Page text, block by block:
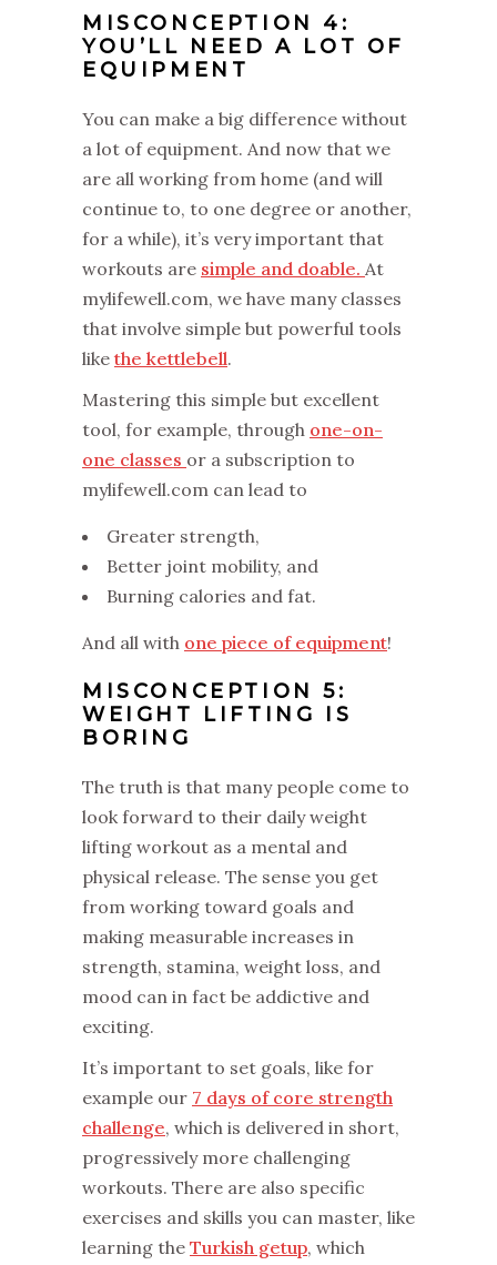
MISCONCEPTION 4:
YOU’LL NEED A LOT OF
EQUIPMENT
You can make a big difference without
a lot of equipment. And now that we
are all working from home (and will
continue to, to one degree or another,
for a while), it’s very important that
workouts are simple and doable. At
mylifewell.com, we have many classes
that involve simple but powerful tools
likethe kettlebell.
Mastering this simple but excellent
tool, for example, through one-on-
one classes or a subscription to
mylifewell.com can lead to
Greater strength,
Better joint mobility, and
Burning calories and fat.
And all with one piece of equipment!
MISCONCEPTION 5:
WEIGHT LIFTING IS
BORING
The truth is that many people come to
look forward to their daily weight
lifting workout as a mental and
physical release. The sense you get
from working toward goals and
making measurable increases in
strength, stamina, weight loss, and
mood can in fact be addictive and
exciting.
It’s important to set goals, like for
example our 7 days of core strength
challenge, which is delivered in short,
progressively more challenging
workouts. There are also specific
exercises and skills you can master, like
learning the Turkish getup, which